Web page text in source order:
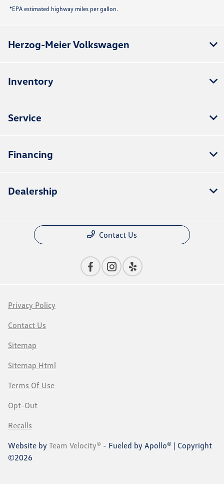
*EPA estimated highway miles per gallon.
Herzog-Meier Volkswagen
Inventory
Service
Financing
Dealership
Contact Us
Privacy Policy
Contact Us
Sitemap
Sitemap Html
Terms Of Use
Opt-Out
Recalls
Website by Team Velocity® - Fueled by Apollo® | Copyright
©2026